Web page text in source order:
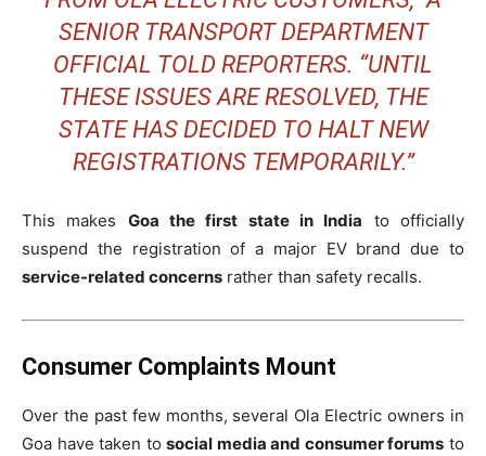
SENIOR TRANSPORT DEPARTMENT
OFFICIAL TOLD REPORTERS. “UNTIL
THESE ISSUES ARE RESOLVED, THE
STATE HAS DECIDED TO HALT NEW
REGISTRATIONS TEMPORARILY.”
This makes Goa the first state in India to officially
suspend the registration of a major EV brand due to
service-related concerns rather than safety recalls.
Consumer Complaints Mount
Over the past few months, several Ola Electric owners in
Goa have taken tosocial media and consumer forums to